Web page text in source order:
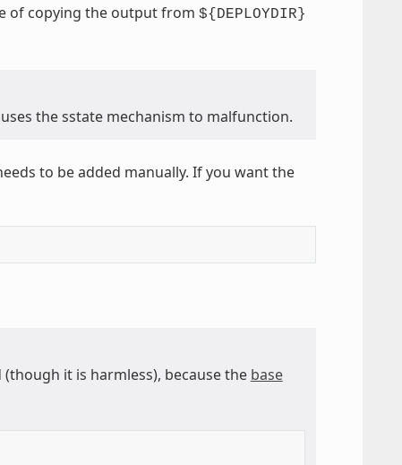
of copying the output from ${DEPLOYDIR}
the sstate mechanism to malfunction.
to be added manually. If you want the
(though it is harmless), because the base